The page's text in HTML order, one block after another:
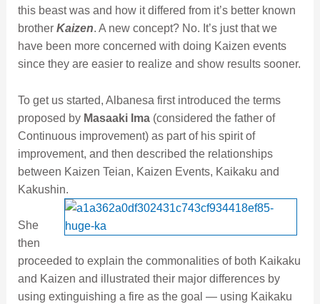
this beast was and how it differed from it’s better known
brother Kaizen. A new concept? No. It’s just that we
have been more concerned with doing Kaizen events
since they are easier to realize and show results sooner.
To get us started, Albanesa first introduced the terms
proposed by Masaaki Ima(considered the father of
Continuous improvement) as part of his spirit of
improvement, and then described the relationships
between Kaizen Teian, Kaizen Events, Kaikaku and
Kakushin.
She
then
proceeded to explain the commonalities of both Kaikaku
and Kaizen and illustrated their major differences by
using extinguishing a fire as the goal — using Kaikaku